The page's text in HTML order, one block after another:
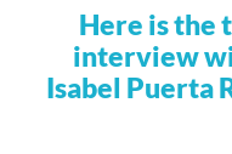
Here is the
interview
Isabel Puerta